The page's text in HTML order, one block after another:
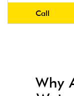
Call
Why